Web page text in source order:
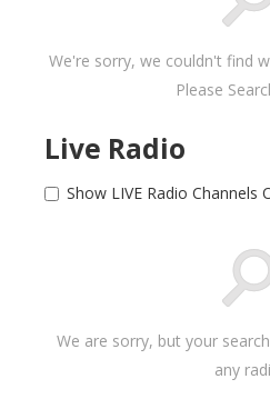
We're sorry, we couldn't find
Please
Live Radio
Show LIVE Radio Channels
We are sorry, but your
any